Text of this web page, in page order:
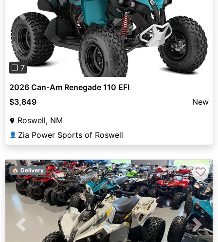
Previous
❐ 7
2026 Can-Am Renegade 110 EFI
$3,849
New
Roswell, NM
👤 Zia Power Sports of Roswell
Previous Next
🏠 Delivery ♡